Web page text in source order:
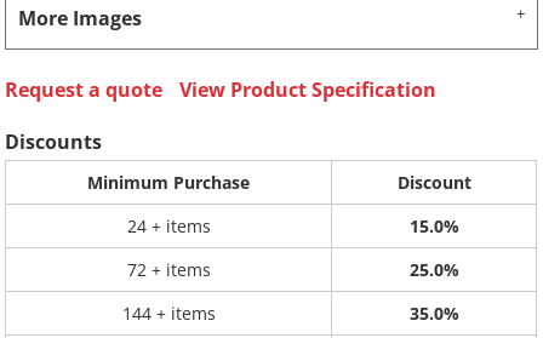
More Images
Request a quote
View Product Specification
Discounts
Minimum Purchase
Discount
24 + items
15.0%
72 + items
25.0%
144 + items
35.0%